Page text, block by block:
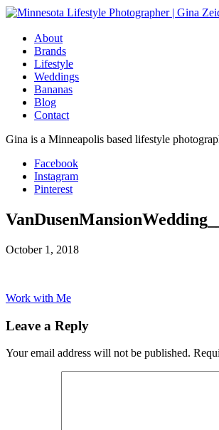
Skip
contentAbout
Brands
Lifestyle
Weddings
Bananas
Blog
Contact
Gina is a Minneapolis based lifestyle
Facebook
Instagram
Pinterest
October 1, 2018
Work with Me
Leave a Reply
Your email address will not be published.